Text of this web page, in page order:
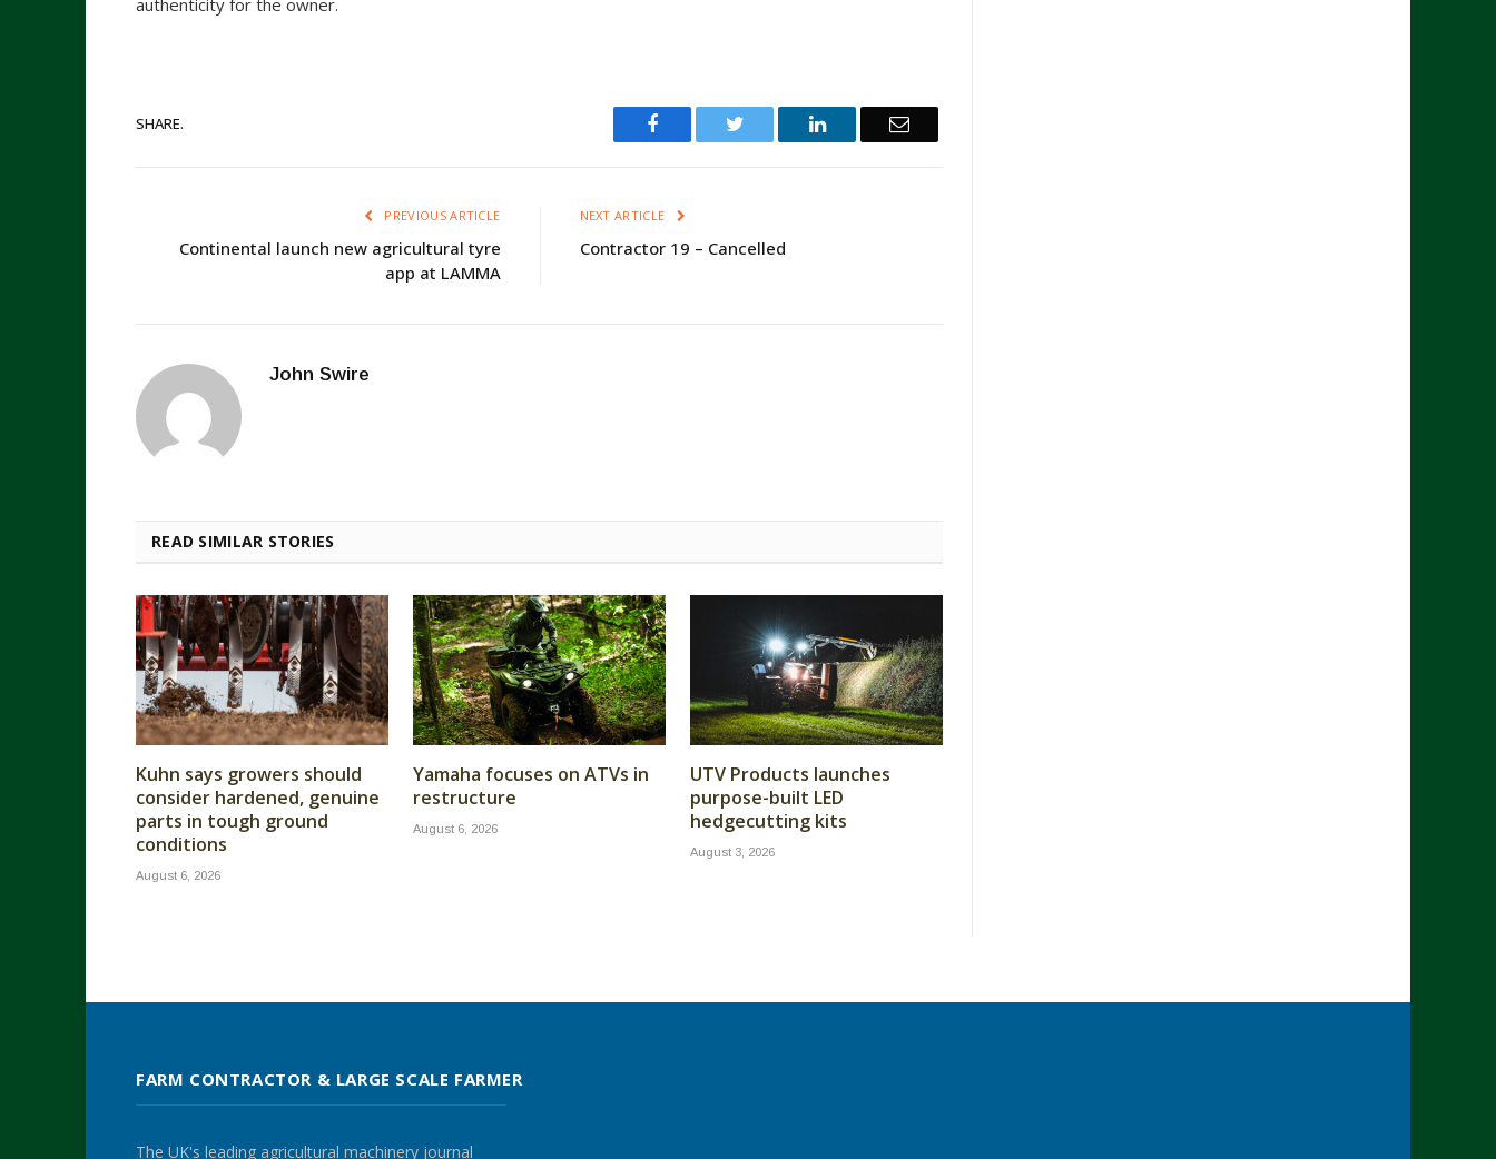
SHARE. Facebook Twitter LinkedIn Email
PREVIOUS ARTICLE
Continental launch new agricultural tyre
app at LAMMA
NEXT ARTICLE
Contractor 19 – Cancelled
John Swire
READ SIMILAR STORIES
Kuhn says growers should
consider hardened, genuine
parts in tough ground
conditions
August 6, 2026
Yamaha focuses on ATVs in
restructure
August 6, 2026
UTV Products launches
purpose-built LED
hedgecutting kits
August 3, 2026
FARM CONTRACTOR & LARGE SCALE FARMER
The UK's leading agricultural machinery journal